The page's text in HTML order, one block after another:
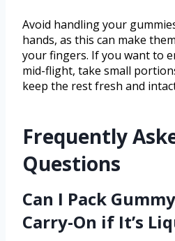
Avoid handling your
hands, as this can make
your fingers. If you want to
mid-flight, take small
keep the rest fresh and
Frequently
Questions
Can I Pack
Carry-On if It’s